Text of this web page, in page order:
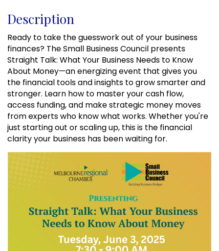
Description
Ready to take the guesswork out of your business
finances? The Small Business Council presents
Straight Talk: What Your Business Needs to Know
About Money—an energizing event that gives you
the financial tools and insights to grow smarter and
stronger. Learn how to master your cash flow,
access funding, and make strategic money moves
from experts who know what works. Whether you're
just starting out or scaling up, this is the financial
clarity your business has been waiting for.